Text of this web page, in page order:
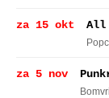
za 15 okt All
za 5 nov